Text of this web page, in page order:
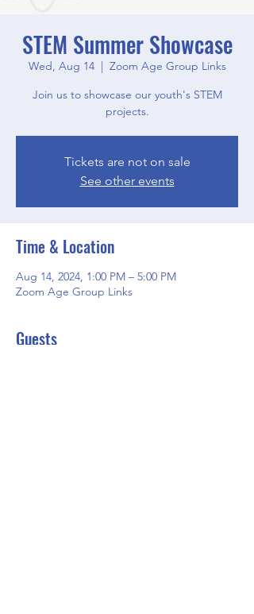
STEM Summer Showcase
Wed, Aug 14
  |
Zoom Age Group Links
Join us to showcase our youth's STEM
projects.
Tickets are not on sale
See other events
Time & Location
Aug 14, 2024, 1:00 PM – 5:00 PM
Zoom Age Group Links
Guests